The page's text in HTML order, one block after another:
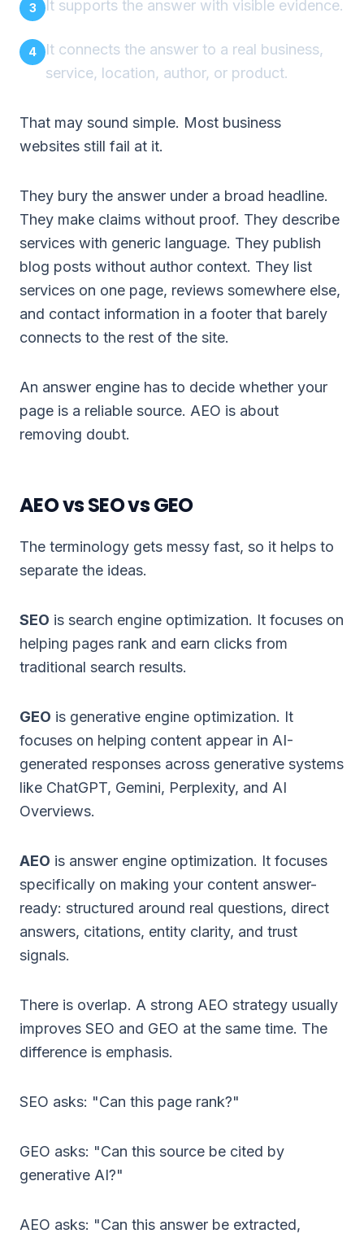
It supports the answer with visible evidence.
It connects the answer to a real business,
service, location, author, or product.
That may sound simple. Most business
websites still fail at it.
They bury the answer under a broad headline.
They make claims without proof. They describe
services with generic language. They publish
blog posts without author context. They list
services on one page, reviews somewhere else,
and contact information in a footer that barely
connects to the rest of the site.
An answer engine has to decide whether your
page is a reliable source. AEO is about
removing doubt.
AEO vs SEO vs GEO
The terminology gets messy fast, so it helps to
separate the ideas.
SEO is search engine optimization. It focuses on
helping pages rank and earn clicks from
traditional search results.
GEO is generative engine optimization. It
focuses on helping content appear in AI-
generated responses across generative systems
like ChatGPT, Gemini, Perplexity, and AI
Overviews.
AEO is answer engine optimization. It focuses
specifically on making your content answer-
ready: structured around real questions, direct
answers, citations, entity clarity, and trust
signals.
There is overlap. A strong AEO strategy usually
improves SEO and GEO at the same time. The
difference is emphasis.
SEO asks: "Can this page rank?"
GEO asks: "Can this source be cited by
generative AI?"
AEO asks: "Can this answer be extracted,